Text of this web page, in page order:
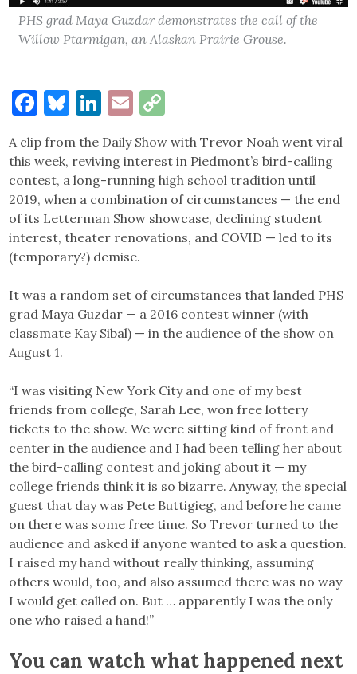
PHS grad Maya Guzdar demonstrates the call of the
Willow Ptarmigan, an Alaskan Prairie Grouse.
Facebook
Bluesky
LinkedIn
Email
A clip from the Daily Show with Trevor Noah went viral
this week, reviving interest in Piedmont’s bird-calling
contest, a long-running high school tradition until
2019, when a combination of circumstances — the end
of its Letterman Show showcase, declining student
interest, theater renovations, and COVID — led to its
(temporary?) demise.
It was a random set of circumstances that landed PHS
grad Maya Guzdar — a 2016 contest winner (with
classmate Kay Sibal) — in the audience of the show on
August 1.
“I was visiting New York City and one of my best
friends from college, Sarah Lee, won free lottery
tickets to the show. We were sitting kind of front and
center in the audience and I had been telling her about
the bird-calling contest and joking about it — my
college friends think it is so bizarre. Anyway, the special
guest that day was Pete Buttigieg, and before he came
on there was some free time. So Trevor turned to the
audience and asked if anyone wanted to ask a question.
I raised my hand without really thinking, assuming
others would, too, and also assumed there was no way
I would get called on. But … apparently I was the only
one who raised a hand!”
You can watch what happened next